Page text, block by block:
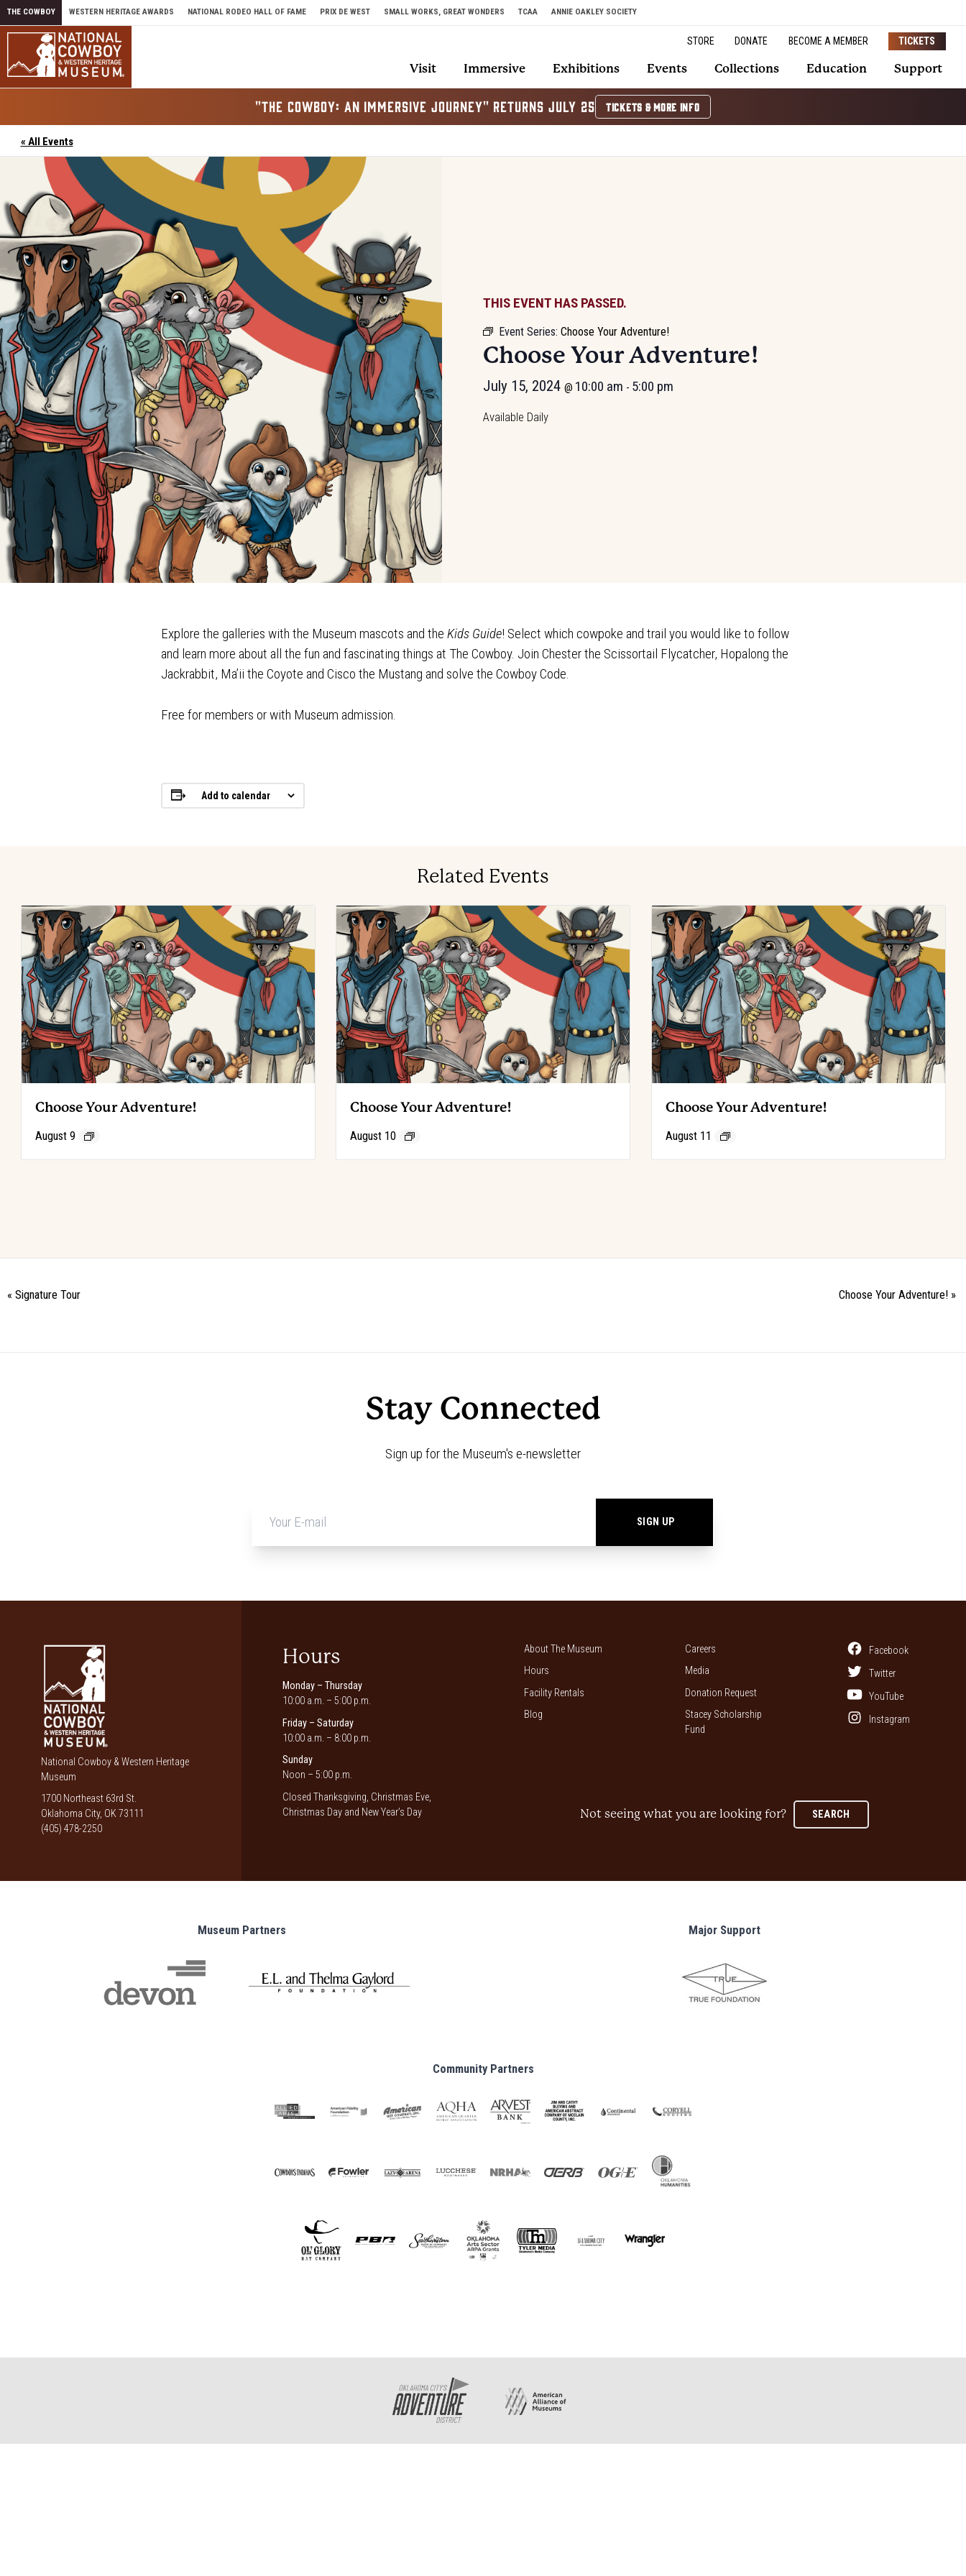
Skip to content
THE COWBOY WESTERN HERITAGE AWARDS NATIONAL RODEO HALL OF FAME PRIX DE WEST SMALL WORKS, GREAT WONDERS TCAA ANNIE OAKLEY SOCIETY
STORE DONATE BECOME A MEMBER TICKETS
Visit Immersive Exhibitions Events Collections Education Support
"THE COWBOY: AN IMMERSIVE JOURNEY" RETURNS JULY 25 TICKETS & MORE INFO
« All Events
THIS EVENT HAS PASSED.
Event Series: Choose Your Adventure!
Choose Your Adventure!
July 15, 2024 @ 10:00 am - 5:00 pm
Available Daily
Explore the galleries with the Museum mascots and the Kids Guide! Select which cowpoke and trail you would like to follow
and learn more about all the fun and fascinating things at The Cowboy. Join Chester the Scissortail Flycatcher, Hopalong the
Jackrabbit, Ma’ii the Coyote and Cisco the Mustang and solve the Cowboy Code.
Free for members or with Museum admission.
Add to calendar
Related Events
Choose Your Adventure!
August 9
Choose Your Adventure!
August 10
Choose Your Adventure!
August 11
Event
« Signature Tour Choose Your Adventure! »
Stay Connected
Sign up for the Museum's e-newsletter
*
National Cowboy & Western Heritage
Museum
1700 Northeast 63rd St.
Oklahoma City, OK 73111
(405) 478-2250
Hours
Monday – Thursday
10:00 a.m. – 5:00 p.m.
Friday – Saturday
10:00 a.m. – 8:00 p.m.
Sunday
Noon – 5:00 p.m.
Closed Thanksgiving, Christmas Eve,
Christmas Day and New Year’s Day
About The Museum
Hours
Facility Rentals
Blog
Careers
Media
Donation Request
Stacey Scholarship
Fund
Facebook
Twitter
YouTube
Instagram
Not seeing what you are looking for? SEARCH
Museum Partners Major Support
Community Partners